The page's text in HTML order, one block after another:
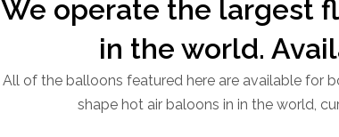
We operate the largest
in the world.
All of the balloons featured here are available for
shape hot air baloons in in the world,